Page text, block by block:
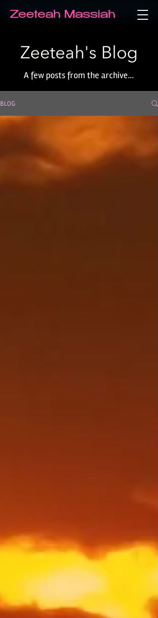
Zeeteah Massiah
Zeeteah's Blog
A few posts from the archive...
BLOG